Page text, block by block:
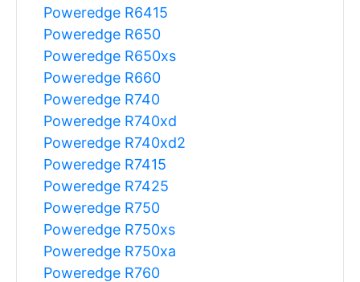
Poweredge R6415
Poweredge R650
Poweredge R650xs
Poweredge R660
Poweredge R740
Poweredge R740xd
Poweredge R740xd2
Poweredge R7415
Poweredge R7425
Poweredge R750
Poweredge R750xs
Poweredge R750xa
Poweredge R760